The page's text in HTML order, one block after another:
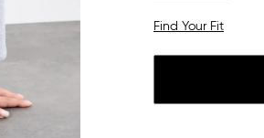
Find Your Fit